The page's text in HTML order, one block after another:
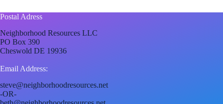
Postal Adress
Neighborhood Resources LLC
PO Box 390
Cheswold DE 19936
Email Address:
steve@neighborhoodresources.net
-OR-